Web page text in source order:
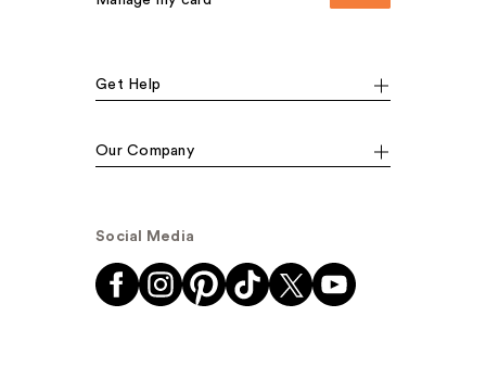
Get Help
Our Company
Social Media